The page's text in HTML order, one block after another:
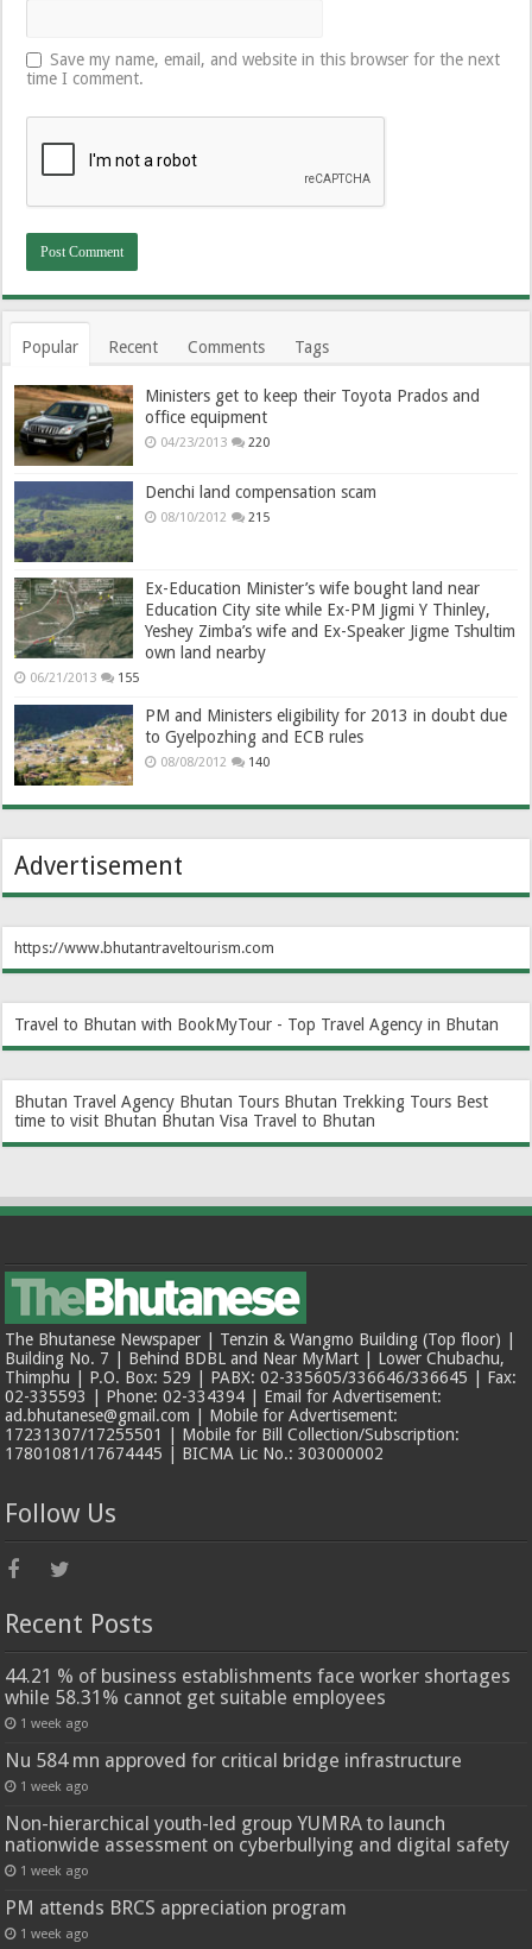
Save my name, email, and website in this browser for the next
time I comment.
Popular Recent Comments Tags
Ministers get to keep their Toyota Prados and
office equipment
04/23/2013 220
Denchi land compensation scam
08/10/2012 215
Ex-Education Minister’s wife bought land near
Education City site while Ex-PM Jigmi Y Thinley,
Yeshey Zimba’s wife and Ex-Speaker Jigme Tshultim
own land nearby
06/21/2013 155
PM and Ministers eligibility for 2013 in doubt due
to Gyelpozhing and ECB rules
08/08/2012 140
Advertisement
https://www.bhutantraveltourism.com
Travel to Bhutan with BookMyTour - Top Travel Agency in Bhutan
Bhutan Travel Agency Bhutan Tours Bhutan Trekking Tours Best
time to visit Bhutan Bhutan Visa Travel to Bhutan
The Bhutanese Newspaper | Tenzin & Wangmo Building (Top floor) |
Building No. 7 | Behind BDBL and Near MyMart | Lower Chubachu,
Thimphu | P.O. Box: 529 | PABX: 02-335605/336646/336645 | Fax:
02-335593 | Phone: 02-334394 | Email for Advertisement:
ad.bhutanese@gmail.com | Mobile for Advertisement:
17231307/17255501 | Mobile for Bill Collection/Subscription:
17801081/17674445 | BICMA Lic No.: 303000002
Follow Us
Recent Posts
44.21 % of business establishments face worker shortages
while 58.31% cannot get suitable employees
1 week ago
Nu 584 mn approved for critical bridge infrastructure
1 week ago
Non-hierarchical youth-led group YUMRA to launch
nationwide assessment on cyberbullying and digital safety
1 week ago
PM attends BRCS appreciation program
1 week ago